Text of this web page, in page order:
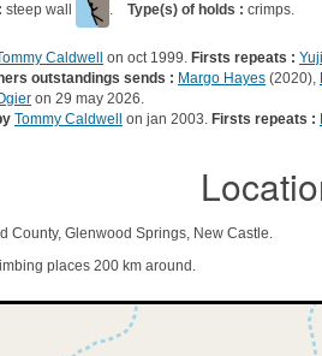
steep wall . Type(s) of holds : crimps.
Caldwell on oct 1999. Firsts repeats :
outstandings sends : Margo Hayes (2020),
on 29 may 2026.
Tommy Caldwell on jan 2003. Firsts repeats :
County, Glenwood Springs, New Castle.
places 200 km around.